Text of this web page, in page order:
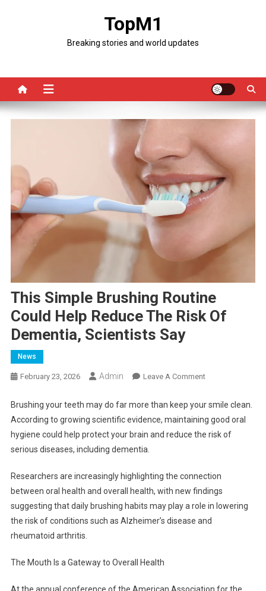
TopM1
Breaking stories and world updates
This Simple Brushing Routine
Could Help Reduce The Risk Of
Dementia, Scientists Say
News
February 23, 2026 Admin Leave A CommentOn
Simple
Brushing
Routine
Reduce
Dementia,
Brushing your teeth may do far more than keep your smile clean.
According to growing scientific evidence, maintaining good oral
hygiene could help protect your brain and reduce the risk of
serious diseases, including dementia.
Researchers are increasingly highlighting the connection
between oral health and overall health, with new findings
suggesting that daily brushing habits may play a role in lowering
the risk of conditions such as Alzheimer’s disease and
rheumatoid arthritis.
The Mouth Is a Gateway to Overall Health
At the annual conference of the American Association for the